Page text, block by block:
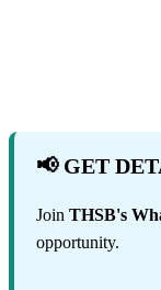
📢 GET
Join THSB's
opportunity.